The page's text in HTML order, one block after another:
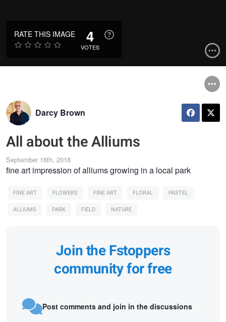
RATE THIS IMAGE 4
VOTES
Darcy Brown
All about the Alliums
September 16th, 2018
fine art impression of alliums growing in a local park
FINE ART FLOWERS FINE ART FLORAL
PASTEL
ALLIUMS
PARK FIELD NATURE
Join the Fstoppers
community for free
Post comments and join in the discussions